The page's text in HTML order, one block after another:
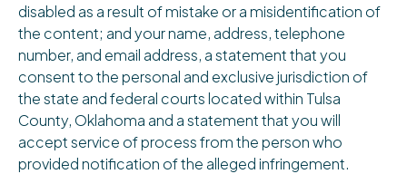
disabled as a result of mistake or a misidentification of
the content; and your name, address, telephone
number, and email address, a statement that you
consent to the personal and exclusive jurisdiction of
the state and federal courts located within Tulsa
County, Oklahoma and a statement that you will
accept service of process from the person who
provided notification of the alleged infringement.